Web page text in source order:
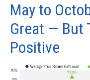
May to
Great — But
Positive